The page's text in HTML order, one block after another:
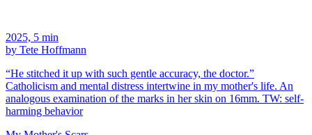
2025, 5 min
by Tete Hoffmann
“He stitched it up with such gentle accuracy, the doctor.”
Catholicism and mental distress intertwine in my mother's life. An
analogous examination of the marks in her skin on 16mm. TW: self-
harming behavior